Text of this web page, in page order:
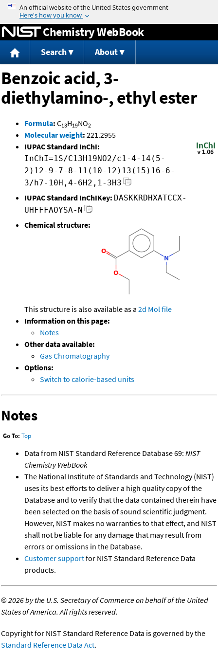
Jump to content
Chemistry WebBook
Search About
Benzoic acid, 3-
diethylamino-, ethyl ester
Formula: C13H19NO2
Molecular weight: 221.2955
IUPAC Standard InChI:
InChI=1S/C13H19NO2/c1-4-14(5-
2)12-9-7-8-11(10-12)13(15)16-6-
3/h7-10H,4-6H2,1-3H3
IUPAC Standard InChIKey: DASKKRDHXATCCX-
UHFFFAOYSA-N
Chemical structure:
This structure is also available as a 2d Mol file
Information on this page:
Notes
Other data available:
Gas Chromatography
Options:
Switch to calorie-based units
Notes
Go To: Top
Data from NIST Standard Reference Database 69: NIST
Chemistry WebBook
The National Institute of Standards and Technology (NIST)
uses its best efforts to deliver a high quality copy of the
Database and to verify that the data contained therein have
been selected on the basis of sound scientific judgment.
However, NIST makes no warranties to that effect, and NIST
shall not be liable for any damage that may result from
errors or omissions in the Database.
Customer supportfor NIST Standard Reference Data
products.
©2026 by the U.S. Secretary of Commerce on behalf of the United
States of America. All rights reserved.
Copyright for NIST Standard Reference Data is governed by the
Standard Reference Data Act.